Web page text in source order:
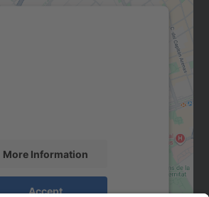
More Information
Accept